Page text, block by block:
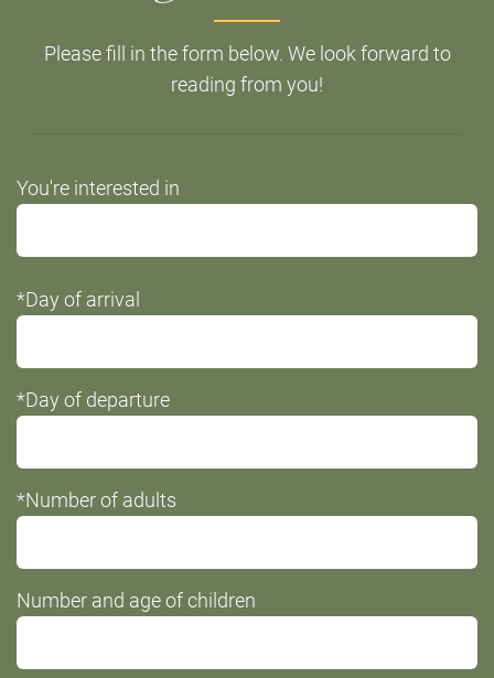
Please fill in the form below. We look forward to
reading from you!
Do
not
field
You're interested in
*Day of arrival
*Day of departure
*Number of adults
Number and age of children